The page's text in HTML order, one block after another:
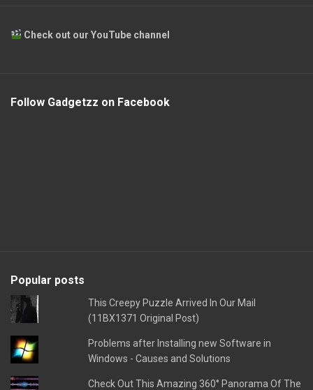
Check out our YouTube channel
Follow Gadgetzz on Facebook
Popular posts
This Creepy Puzzle Arrived In Our Mail
(11BX1371 Original Post)
Problems after Installing new Software in
Windows - Causes and Solutions
Check Out This Amazing 360° Panorama Of The